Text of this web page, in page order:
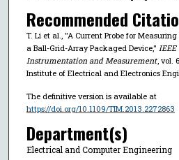
Recommended
T. Li et al., "A Current Probe for
a Ball-Grid-Array Packaged Device,"
Instrumentation and Measurement, vol.
Institute of Electrical and Electronics
The definitive version is available at
https://doi.org/10.1109/TIM.2013.2272863
Department(s)
Electrical and Computer Engineering